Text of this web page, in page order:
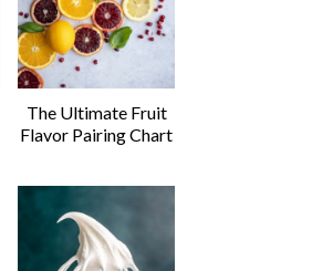
The Ultimate Fruit
Flavor Pairing Chart